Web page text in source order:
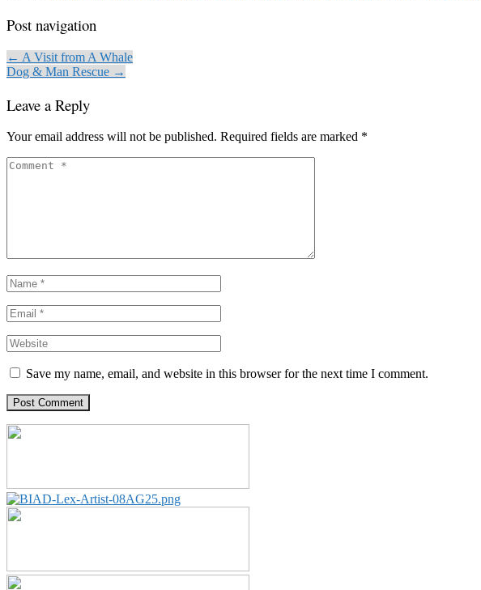
Post navigation
← A Visit from A Whale
Dog & Man Rescue →
Leave a Reply
Your email address will not be published. Required fields are marked *
Save my name, email, and website in this browser for the next time I comment.